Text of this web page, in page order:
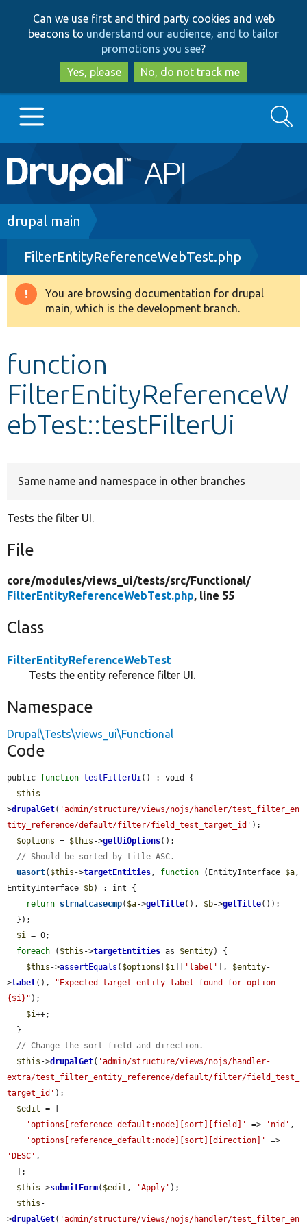
to
main
content
to
search
Can we use first and third party cookies and web
beacons to understand our audience, and to tailor
promotions you see?
Yes, please
No, do not track me
Main
navigation
Go to Drupal.org
Drupal 8+
Other projects
Search
Breadcrumb
drupal main
FilterEntityReferenceWebTest.php
Warning
message
You are browsing documentation for drupal
main, which is the development branch.
function
FilterEntityReferenceW
ebTest::testFilterUi
Same name and namespace in other branches
Tests the filter UI.
File
core/modules/views_ui/tests/src/Functional/
FilterEntityReferenceWebTest.php, line 55
Class
FilterEntityReferenceWebTest
Tests the entity reference filter UI.
Namespace
Drupal\Tests\views_ui\Functional
Code
public function testFilterUi() : void {
$this -
>drupalGet( 'admin/structure/views/nojs/handler/test_filter_en
tity_reference/default/filter/field_test_target_id' );
$options = $this ->getUiOptions();
// Should be sorted by title ASC.
uasort( $this ->targetEntities, function (EntityInterface $a,
EntityInterface $b) : int {
return strnatcasecmp( $a->getTitle(), $b->getTitle());
$i = 0;
foreach ( $this ->targetEntities as $entity) {
$this ->assertEquals ( $options $i 'label' ], $entity-
>label(),
"Expected target entity label found for option
{$i}" );
$i++;
// Change the sort field and direction.
$this ->drupalGet( 'admin/structure/views/nojs/handler-
extra/test_filter_entity_reference/default/filter/field_test_
target_id' );
$edit = [
'options[reference_default:node][sort][field]'
=> 'nid' ,
'options[reference_default:node][sort][direction]'
'DESC' ,
$this ->submitForm( $edit , 'Apply' );
$this -
>drupalGet( 'admin/structure/views/nojs/handler/test_filter_en